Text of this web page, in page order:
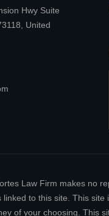
Hwy Suite
United
Law Firm makes no
to this site. This
of your choosing. This